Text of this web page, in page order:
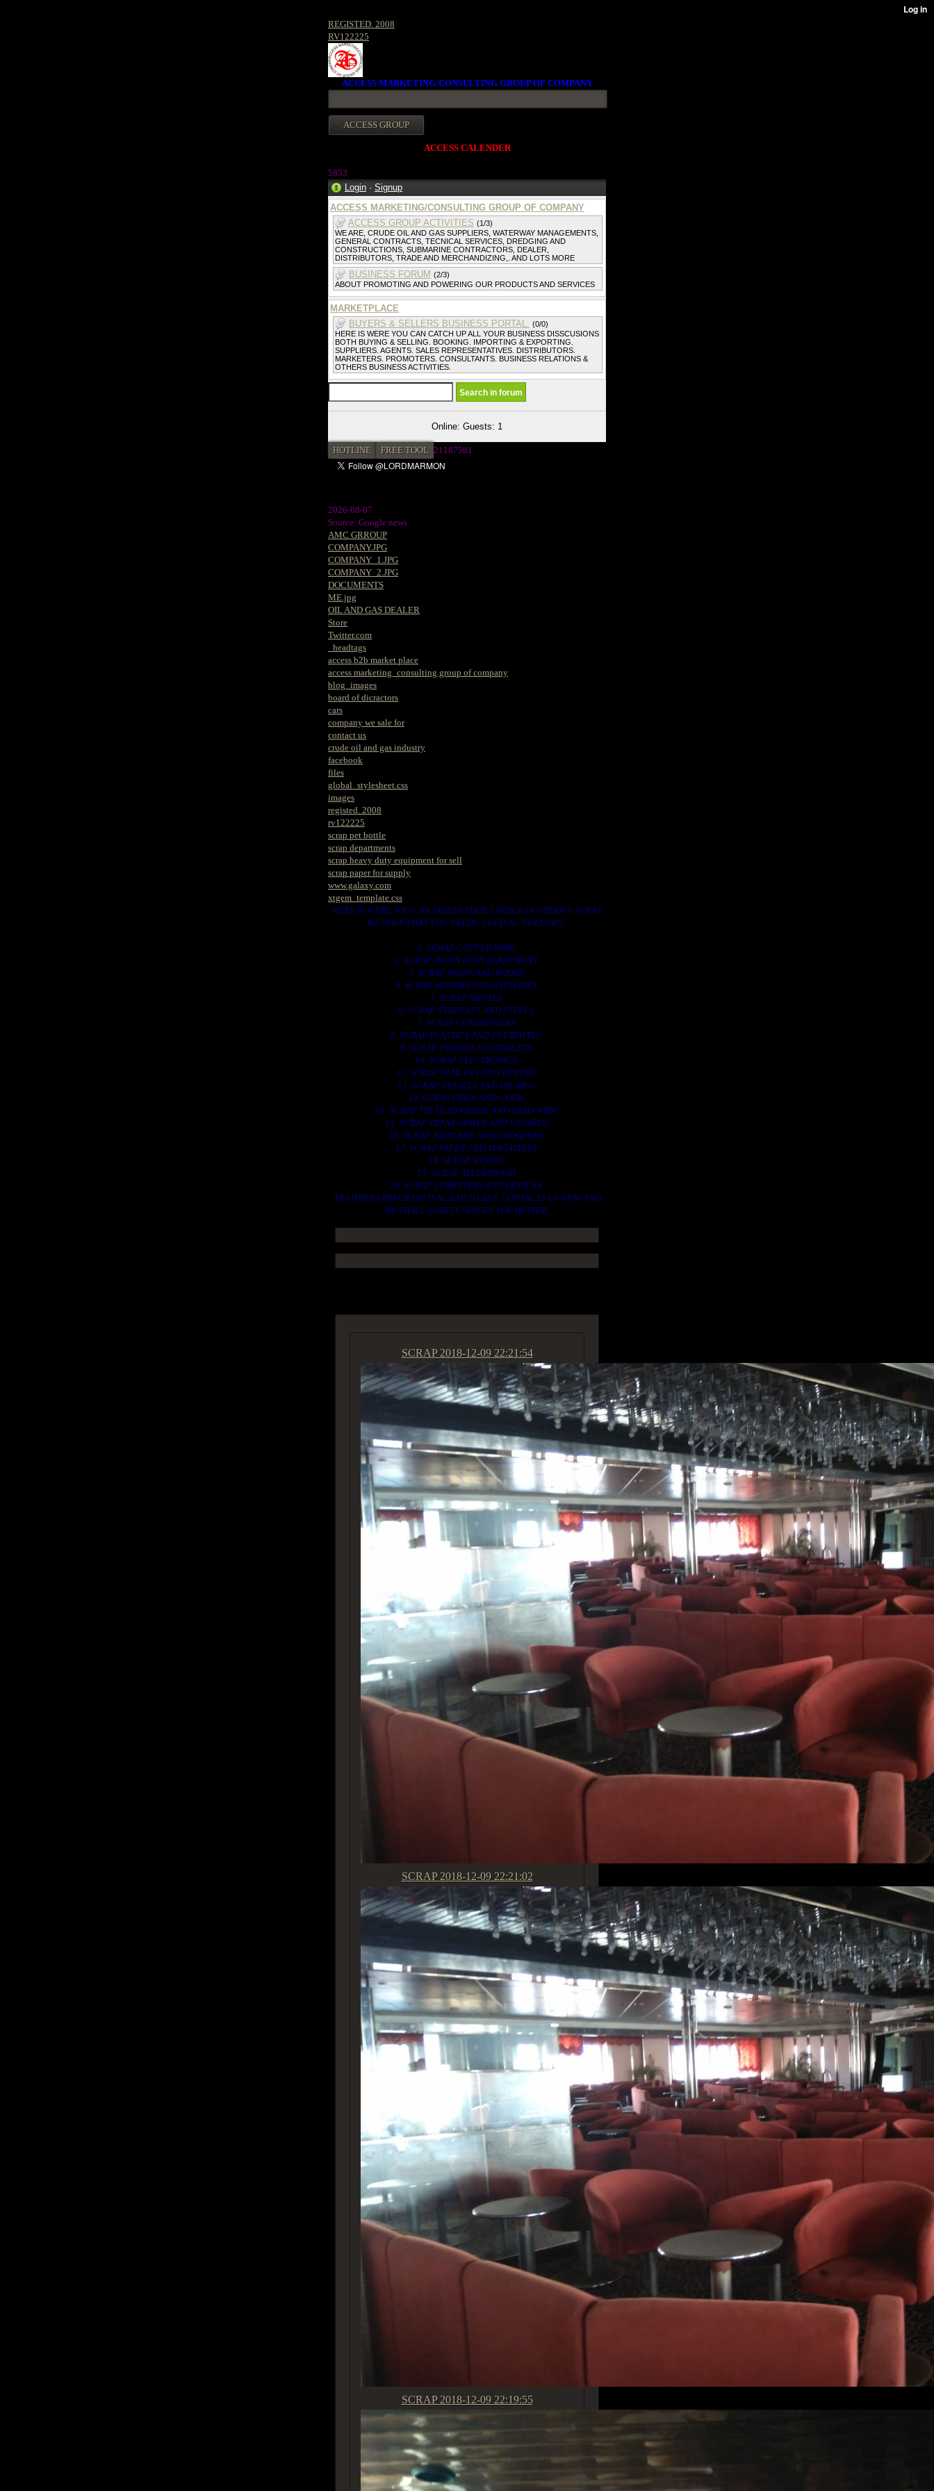
REGISTED. 2008
RV122225
ACCESS MARKETING/CONSULTING GROUP OF COMPANY
ACCESS CALENDER
5853
Login · Signup
ACCESS MARKETING/CONSULTING GROUP OF COMPANY
ACCESS GROUP ACTIVITIES (1/3)
WE ARE, CRUDE OIL AND GAS SUPPLIERS, WATERWAY MANAGEMENTS,
GENERAL CONTRACTS, TECNICAL SERVICES, DREDGING AND
CONSTRUCTIONS, SUBMARINE CONTRACTORS, DEALER,
DISTRIBUTORS, TRADE AND MERCHANDIZING,. AND LOTS MORE
BUSINESS FORUM (2/3)
ABOUT PROMOTING AND POWERING OUR PRODUCTS AND SERVICES
MARKETPLACE
BUYERS & SELLERS BUSINESS PORTAL. (0/0)
HERE IS WERE YOU CAN CATCH UP ALL YOUR BUSINESS DISSCUSIONS
BOTH BUYING & SELLING. BOOKING. IMPORTING & EXPORTING.
SUPPLIERS. AGENTS. SALES REPRESENTATIVES. DISTRIBUTORS.
MARKETERS. PROMOTERS. CONSULTANTS. BUSINESS RELATIONS &
OTHERS BUSINESS ACTIVITIES.
Online: Guests: 1
HOTLINE FREE TOOL 21187581
2026-08-07
Source: Google news
AMC GRROUP
COMPANY.JPG
COMPANY_1.JPG
COMPANY_2.JPG
DOCUMENTS
ME.jpg
OIL AND GAS DEALER
Store
Twitter.com
_headtags
access b2b market place
access marketing_consulting group of company
blog_images
board of dicractors
cars
company we sale for
contact us
crude oil and gas industry
facebook
files
global_stylesheet.css
images
registed. 2008
rv122225
scrap pet bottle
scrap departments
scrap heavy duty equipment for sell
scrap paper for supply
www.galaxy.com
xtgem_template.css
HERE IS WERE YOU CAN MAKES YOUR CHOICE IN VARIOUS SCRAP
WE HAVE THAT YOU NEEDS. SUCH AS. FOLLOWS..
1. SCRAP COPPER WIRE.
2. SCRAP HEAVY DUTY EQUIPMENT.
3. SCRAP IRONS AND RODES.
4. SCRAP MOTORS AND BATTERIES.
5. SCRAP METALS.
6. SCRAP STAINLESS AND STEELS.
7. SCRAP CONTAINNERS.
8. SCRAP PLASTICS AND PET BOTTLE.
9. SCRAP PHONES AND TABLETS.
10. SCRAP ELECTRONICS.
11. SCRAP TRAILERS AND TIPPERS.
12. SCRAP VESSELS AND OIL RIGS.
13. SCRAP FIBER AND COCK.
14. SCRAP TIN LEAD FRAME AND LEAD WIRE.
15. SCRAP TRANFORMER AND ENGINES.
16. SCRAP AIRPLANE AND CHOOPERS.
17. SCRAP PAPER AND MAGAZINES.
18. SCRAP WOODS.
19. SCRAP ALLUMINIUM.
20. SCRAP COMPITERS AND DEVICES.
AN OTHERS IMPORTANTS SCRAP TO BUY. CONTACTS US NOW AND
WE SHALL SURELY SERVES YOU BETTER..
SCRAP 2018-12-09 22:21:54
SCRAP 2018-12-09 22:21:02
SCRAP 2018-12-09 22:19:55